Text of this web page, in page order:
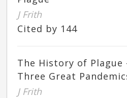
J Frith
Cited by 144
The History of Plague
Three Great
J Frith